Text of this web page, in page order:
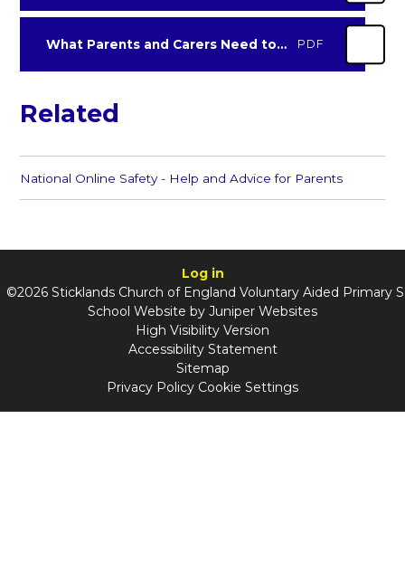
What Parents and Carers Need to Know about Zoom PDF
Related
National Online Safety - Help and Advice for Parents
Log in
©2026 Sticklands Church of England Voluntary Aided Primary
School Website by Juniper Websites
High Visibility Version
Accessibility Statement
Sitemap
Privacy Policy Cookie Settings